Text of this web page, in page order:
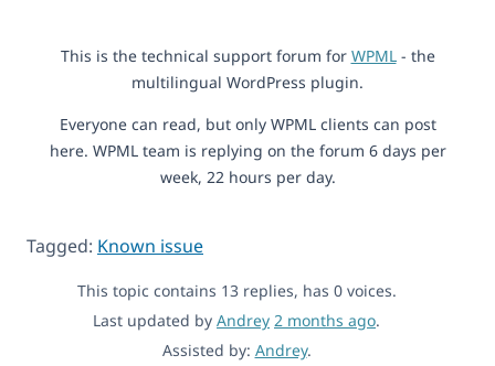
This is the technical support forum for WPML- the
multilingual WordPress plugin.
Everyone can read, but only WPML clients can post
here. WPML team is replying on the forum 6 days per
week, 22 hours per day.
Tagged: Known issue
This topic contains 13 replies, has 0 voices.
Last updated by Andrey 2 months ago.
Assisted by: Andrey.